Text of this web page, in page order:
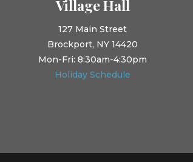
Village Hall
127 Main Street
Brockport, NY 14420
Mon-Fri: 8:30am-4:30pm
Holiday Schedule